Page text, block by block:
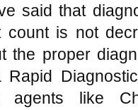
said that
count is not
the proper
Rapid
like